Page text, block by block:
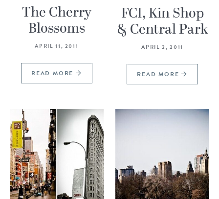
The Cherry
Blossoms
APRIL 11, 2011
READ MORE
FCI, Kin Shop
& Central Park
APRIL 2, 2011
READ MORE